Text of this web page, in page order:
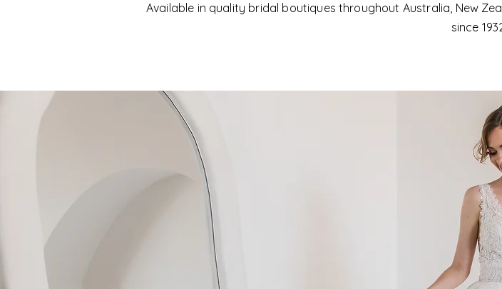
Available in quality bridal boutiques throughout Australia, New
since